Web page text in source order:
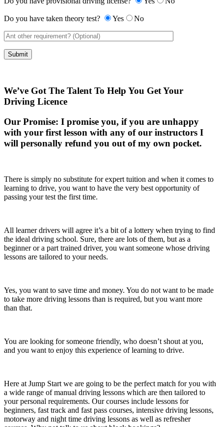
Do you have taken theory test? Yes No
We’ve Got The Talent To Help You Get Your
Driving Licence
Our Promise: I promise you, if you are unhappy
with your first lesson with any of our instructors I
will personally refund you out of my own pocket.
There is simply no substitute for expert tuition and when it comes to
learning to drive, you want to have the very best opportunity of
passing your test the first time.
All learner drivers will agree it’s a bit of a lottery when trying to find
the ideal driving school. Sure, there are lots of them, but as a
beginner or a part trained driver, you want someone whose driving
lessons are tailored to your needs.
Yes, you want to save time and money. You do not want to be made
to take more driving lessons than is required, but you want more
than that.
You are looking for someone friendly, who doesn’t shout at you,
and you want to enjoy this experience of learning to drive.
Here at Jump Start we are going to be the perfect match for you with
a wide range of manual driving lessons which are then tailored to
your personal requirements. Our courses include lessons for
beginners, fast track and fast pass courses, intensive driving lessons,
motorway and night time driving lessons as well as refresher